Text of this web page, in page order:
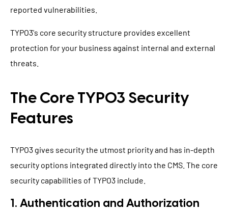
reported vulnerabilities.
TYPO3's core security structure provides excellent
protection for your business against internal and external
threats.
The Core TYPO3 Security
Features
TYPO3 gives security the utmost priority and has in-depth
security options integrated directly into the CMS. The core
security capabilities of TYPO3 include.
1. Authentication and Authorization